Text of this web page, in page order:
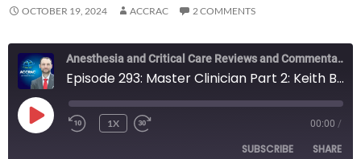
OCTOBER 19, 2024 ACCRAC 2 COMMENTS
Anesthesia and Critical Care Reviews and Commentary (ACCRAC) Podcast
Episode 293: Master Clinician Part 2: Keith Baker
PLAY
EPISODE
REWIND
1X 00:00 /
SUBSCRIBE SHARE